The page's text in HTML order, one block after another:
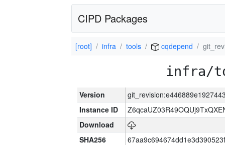
CIPD Packages
[root] infra tools cqdepend
infra/
Version
Instance ID
Download
SHA256